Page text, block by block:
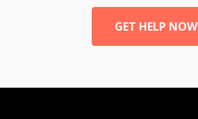
GET HELP NOW